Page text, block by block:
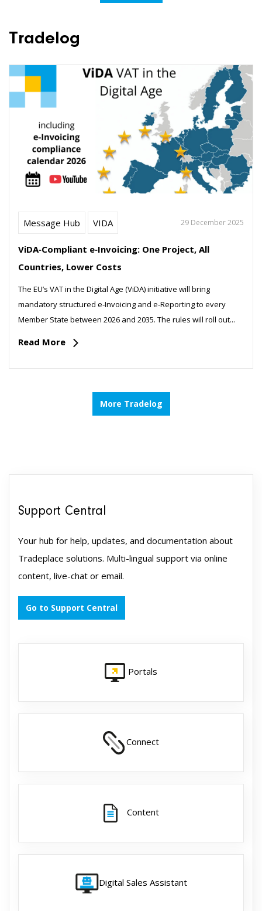
Tradelog
Message Hub VIDA 29 December 2025
ViDA‑Compliant e‑Invoicing: One Project, All
Countries, Lower Costs
The EU’s VAT in the Digital Age (ViDA) initiative will bring
mandatory structured e‑Invoicing and e‑Reporting to every
Member State between 2026 and 2035. The rules will roll out...
Read More
More Tradelog
Support Central
Your hub for help, updates, and documentation about
Tradeplace solutions. Multi-lingual support via online
content, live-chat or email.
Go to Support Central
Portals
Connect
Content
Digital Sales Assistant